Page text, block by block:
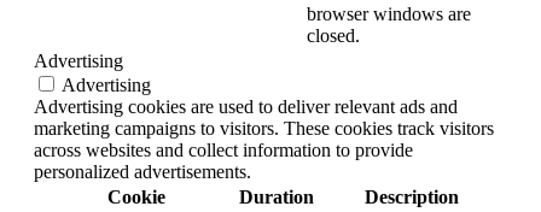
browser windows are
closed.
Advertising
Advertising
Advertising cookies are used to deliver relevant ads and
marketing campaigns to visitors. These cookies track visitors
across websites and collect information to provide
personalized advertisements.
Cookie
Duration Description